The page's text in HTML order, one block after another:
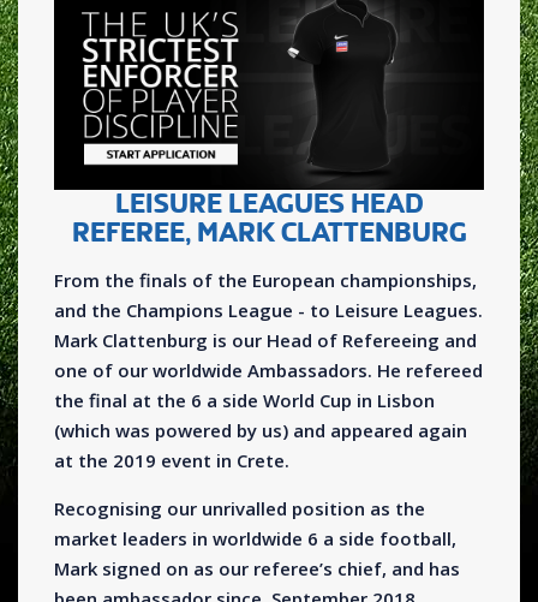
LEISURE LEAGUES HEAD
REFEREE, MARK CLATTENBURG
From the finals of the European championships,
and the Champions League - to Leisure Leagues.
Mark Clattenburg is our Head of Refereeing and
one of our worldwide Ambassadors. He refereed
the final at the 6 a side World Cup in Lisbon
(which was powered by us) and appeared again
at the 2019 event in Crete.
Recognising our unrivalled position as the
market leaders in worldwide 6 a side football,
Mark signed on as our referee’s chief, and has